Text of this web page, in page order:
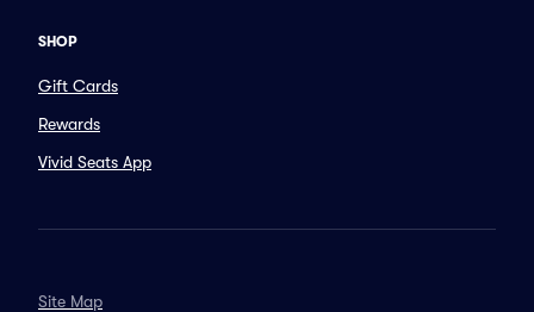
SHOP
Gift Cards
Rewards
Vivid Seats App
Site Map